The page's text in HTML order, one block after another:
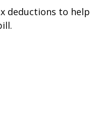
deductions to help